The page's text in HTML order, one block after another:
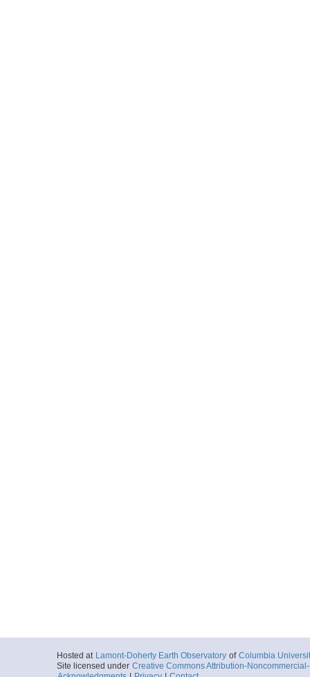
Hosted at Lamont-Doherty Earth Observatory of Columbia
Site licensed under Creative Commons Attribution-